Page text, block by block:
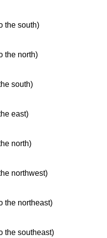
the south)
the north)
south)
east)
north)
northwest)
the northeast)
the southeast)